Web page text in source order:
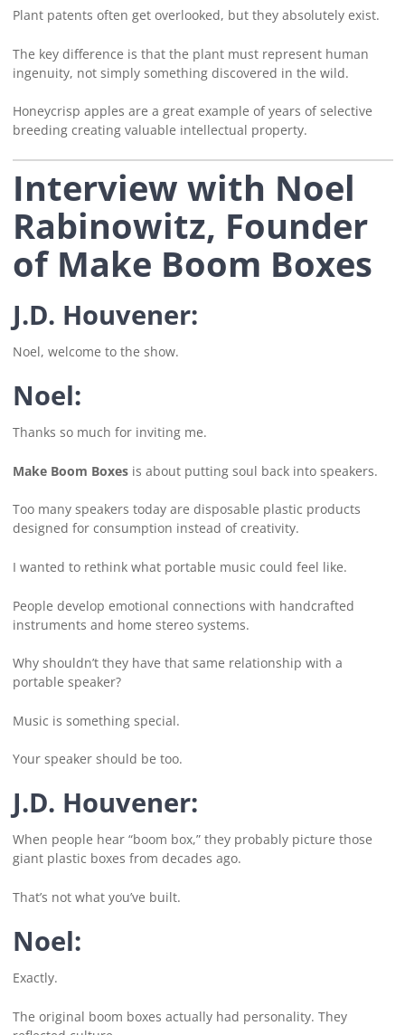
Plant patents often get overlooked, but they absolutely exist.
The key difference is that the plant must represent human
ingenuity, not simply something discovered in the wild.
Honeycrisp apples are a great example of years of selective
breeding creating valuable intellectual property.
Interview with Noel
Rabinowitz, Founder
of Make Boom Boxes
J.D. Houvener:
Noel, welcome to the show.
Noel:
Thanks so much for inviting me.
Make Boom Boxesis about putting soul back into speakers.
Too many speakers today are disposable plastic products
designed for consumption instead of creativity.
I wanted to rethink what portable music could feel like.
People develop emotional connections with handcrafted
instruments and home stereo systems.
Why shouldn’t they have that same relationship with a
portable speaker?
Music is something special.
Your speaker should be too.
J.D. Houvener:
When people hear “boom box,” they probably picture those
giant plastic boxes from decades ago.
That’s not what you’ve built.
Noel:
Exactly.
The original boom boxes actually had personality. They